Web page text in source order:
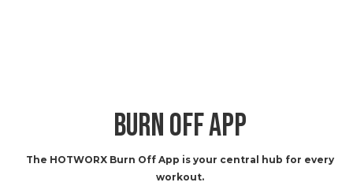
BURN OFF APP
The HOTWORX Burn Off App is your central hub for every
workout.